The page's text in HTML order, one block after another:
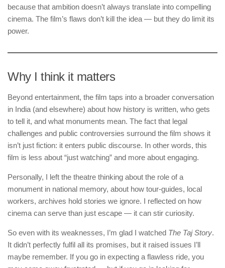
because that ambition doesn’t always translate into compelling
cinema. The film’s flaws don’t kill the idea — but they do limit its
power.
Why I think it matters
Beyond entertainment, the film taps into a broader conversation
in India (and elsewhere) about how history is written, who gets
to tell it, and what monuments mean. The fact that legal
challenges and public controversies surround the film shows it
isn’t just fiction: it enters public discourse. In other words, this
film is less about “just watching” and more about engaging.
Personally, I left the theatre thinking about the role of a
monument in national memory, about how tour-guides, local
workers, archives hold stories we ignore. I reflected on how
cinema can serve than just escape — it can stir curiosity.
So even with its weaknesses, I’m glad I watched The Taj Story.
It didn’t perfectly fulfil all its promises, but it raised issues I’ll
maybe remember. If you go in expecting a flawless ride, you